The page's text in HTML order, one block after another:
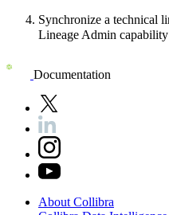
Synchronize a technical
Lineage Admin
Documentation
About Collibra